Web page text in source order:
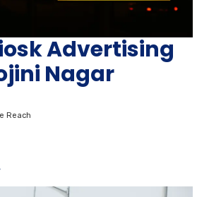
Advertising
Nagar
Reach